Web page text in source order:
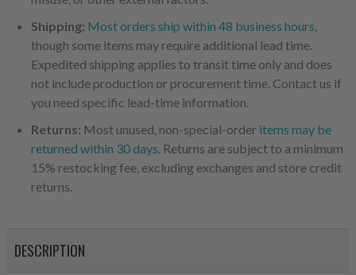
Shipping: Most orders ship within 48 business hours,
though some items may require additional lead time.
Expedited shipping applies to transit time only and does
not include production or procurement time. Contact us if
you need specific lead-time information.
Returns: Most unused, non-special-order items may be
returned within 30 days. Returns are subject to a minimum
15% restocking fee, excluding exchanges and store credit
returns.
DESCRIPTION